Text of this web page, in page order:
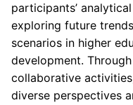
participants’
exploring future
scenarios in higher
development.
collaborative
diverse perspectives